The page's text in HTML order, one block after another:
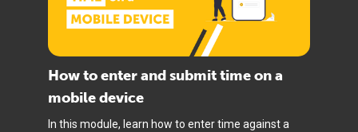
How to enter and submit time on a
mobile device
In this module, learn how to enter time against a